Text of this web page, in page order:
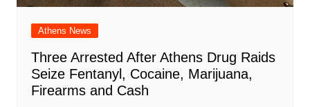
Athens News
Three Arrested After Athens Drug Raids
Seize Fentanyl, Cocaine, Marijuana,
Firearms and Cash